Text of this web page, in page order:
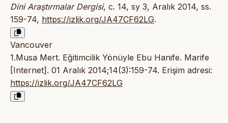
Dini Araştırmalar Dergisi, c. 14, sy 3, Aralık 2014, ss.
159-74, https://izlik.org/JA47CF62LG.
Vancouver
1.Musa Mert. Eğitimcilik Yönüyle Ebu Hanife. Marife
[Internet]. 01 Aralık 2014;14(3):159-74. Erişim adresi:
https://izlik.org/JA47CF62LG